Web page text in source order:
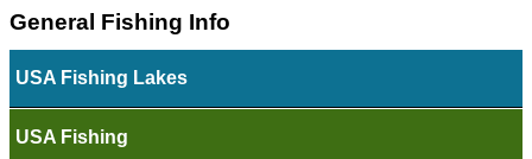
General Fishing Info
USA Fishing Lakes
USA Fishing